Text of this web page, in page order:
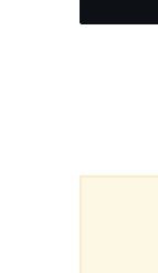
to